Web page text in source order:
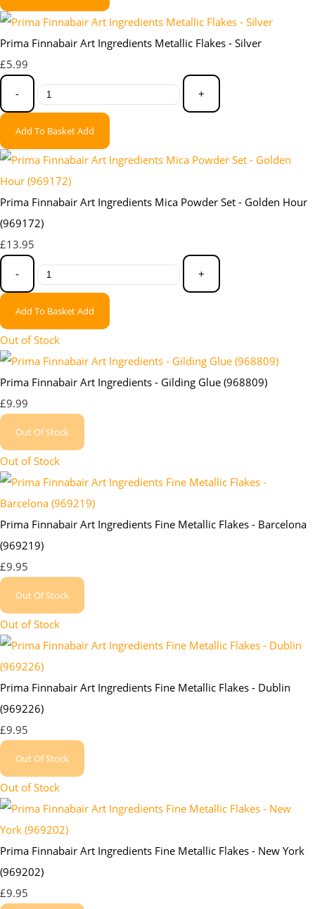
Prima Finnabair Art Ingredients Metallic Flakes - Silver
£5.99
- +
Add To BasketAdd
Prima Finnabair Art Ingredients Mica Powder Set - Golden Hour
(969172)
£13.95
- +
Add To BasketAdd
Out of Stock
Prima Finnabair Art Ingredients - Gilding Glue (968809)
£9.99
Out Of Stock
Out of Stock
Prima Finnabair Art Ingredients Fine Metallic Flakes - Barcelona
(969219)
£9.95
Out Of Stock
Out of Stock
Prima Finnabair Art Ingredients Fine Metallic Flakes - Dublin
(969226)
£9.95
Out Of Stock
Out of Stock
Prima Finnabair Art Ingredients Fine Metallic Flakes - New York
(969202)
£9.95